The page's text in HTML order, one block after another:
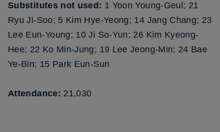
Substitutes not used: 1 Yoon Young-Geul; 21
Ryu Ji-Soo; 5 Kim Hye-Yeong; 14 Jang Chang; 23
Lee Eun-Young; 10 Ji So-Yun; 26 Kim Kyeong-
Hee; 22 Ko Min-Jung; 19 Lee Jeong-Min; 24 Bae
Ye-Bin; 15 Park Eun-Sun
Attendance: 21,030